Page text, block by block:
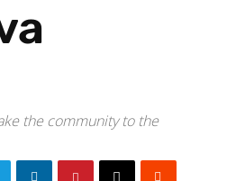
the community to the